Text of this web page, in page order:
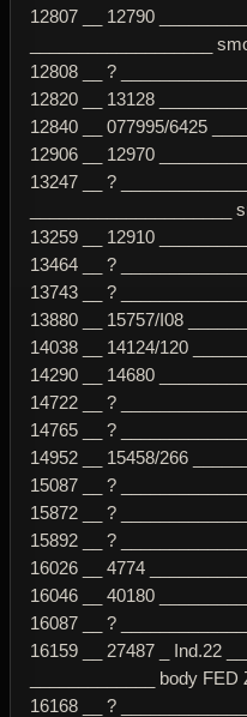
12807 __ 12790
___________________
12808 __ ?
12820 __ 13128
12840 __ 077995/6425
12906 __ 12970
13247 __ ?
_____________________
13259 __ 12910
13464 __ ?
13743 __ ?
13880 __ 15757/I08
14038 __ 14124/120
14290 __ 14680
14722 __ ?
14765 __ ?
14952 __ 15458/266
15087 __ ?
15872 __ ?
15892 __ ?
16026 __ 4774
16046 __ 40180
16087 __ ?
16159 __ 27487 _ Ind.22
_____________ body FED
16168 __ ?